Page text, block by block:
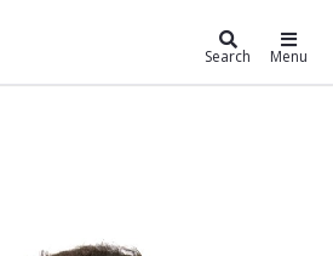
Search Menu